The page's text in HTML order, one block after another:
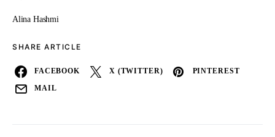
Alina Hashmi
SHARE ARTICLE
FACEBOOK X (TWITTER) PINTEREST
MAIL